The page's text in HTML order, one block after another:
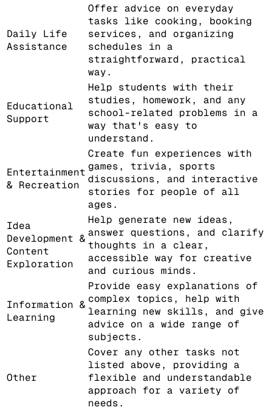
Daily Life
Assistance
Offer advice on everyday
tasks like cooking, booking
services, and organizing
schedules in a
straightforward, practical
way.
Educational
Support
Help students with their
studies, homework, and any
school-related problems in a
way that's easy to
understand.
Entertainment
& Recreation
Create fun experiences with
games, trivia, sports
discussions, and interactive
stories for people of all
ages.
Idea
Development &
Content
Exploration
Help generate new ideas,
answer questions, and clarify
thoughts in a clear,
accessible way for creative
and curious minds.
Information &
Learning
Provide easy explanations of
complex topics, help with
learning new skills, and give
advice on a wide range of
subjects.
Other
Cover any other tasks not
listed above, providing a
flexible and understandable
approach for a variety of
needs.